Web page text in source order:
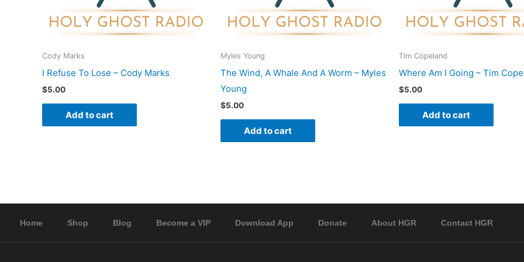
Cody Marks
I Refuse To Lose – Cody Marks
$5.00
Add to cart
Myles Young
The Wind, A Whale And A Worm – Myles
Young
$5.00
Add to cart
Tim Copeland
Where Am I Going – Tim
$5.00
Add to cart
Home Shop Blog Become a VIP Download App Donate About HGR Contact HGR